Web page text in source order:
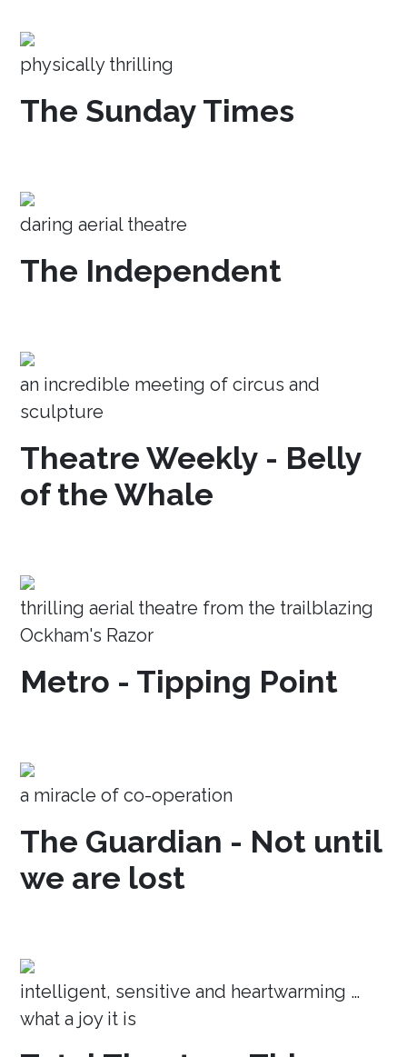
physically thrilling
The Sunday Times
daring aerial theatre
The Independent
an incredible meeting of circus and
sculpture
Theatre Weekly - Belly
of the Whale
thrilling aerial theatre from the trailblazing
Ockham's Razor
Metro - Tipping Point
a miracle of co-operation
The Guardian - Not until
we are lost
intelligent, sensitive and heartwarming …
what a joy it is